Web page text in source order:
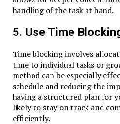
handling of the task at hand.
5. Use Time
Time blocking involves
time to individual tasks or
method can be especially
schedule and reducing the
having a structured plan for
likely to stay on track and
efficiently.